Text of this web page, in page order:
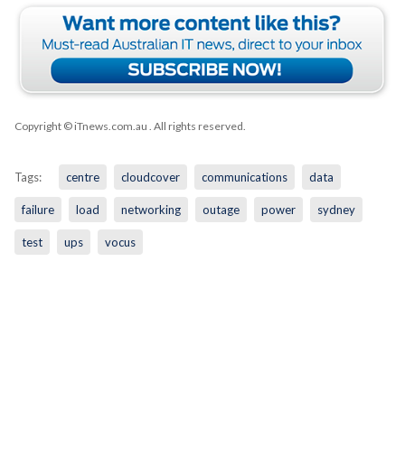
Copyright © iTnews.com.au . All rights reserved.
Tags: centre cloudcover communications data
failure load networking outage power sydney
test ups vocus